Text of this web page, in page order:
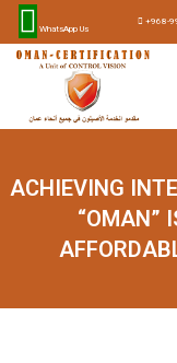
WhatsApp Us
+968-
ACHIEVING
“OMAN”